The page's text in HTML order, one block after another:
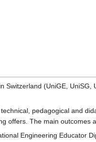
Switzerland (UniGE, UniSG,
pedagogical and
offers. The main outcomes
Engineering Educator